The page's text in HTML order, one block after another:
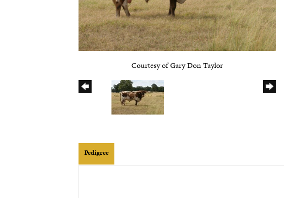
Courtesy of Gary Don Taylor
Pedigree